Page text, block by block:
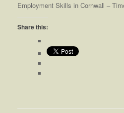
Employment Skills in Cornwall –
Share this: